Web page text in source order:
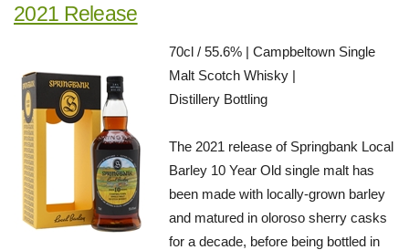
2021 Release
70cl / 55.6% | Campbeltown Single
Malt Scotch Whisky |
Distillery Bottling
The 2021 release of Springbank Local
Barley 10 Year Old single malt has
been made with locally-grown barley
and matured in oloroso sherry casks
for a decade, before being bottled in